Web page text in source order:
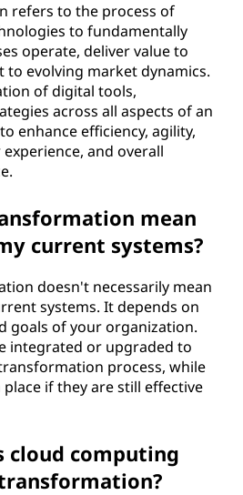
refers to the process of
to fundamentally
operate, deliver value to
to evolving market dynamics.
of digital tools,
across all aspects of an
enhance efficiency, agility,
and overall
mean
current systems?
doesn't necessarily mean
systems. It depends on
goals of your organization.
integrated or upgraded to
process, while
if they are still effective
cloud computing